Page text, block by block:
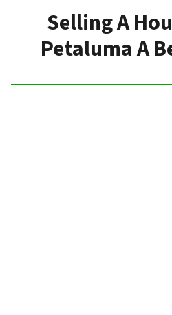
Selling A
Petaluma A